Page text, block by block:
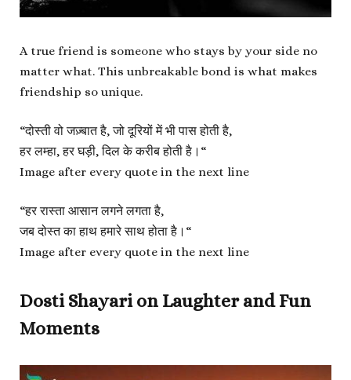
A true friend is someone who stays by your side no
matter what. This unbreakable bond is what makes
friendship so unique.
“दोस्ती वो जज़्बात है, जो दूरियों में भी पास होती है,
हर लम्हा, हर घड़ी, दिल के करीब होती है। “
Image after every quote in the next line
“हर रास्ता आसान लगने लगता है,
जब दोस्त का हाथ हमारे साथ होता है। “
Image after every quote in the next line
Dosti Shayari on Laughter and Fun
Moments